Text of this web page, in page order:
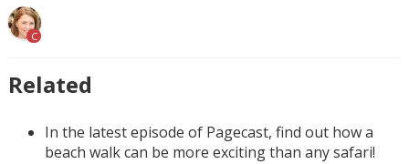
C
Related
In the latest episode of Pagecast, find out how a
beach walk can be more exciting than any safari!